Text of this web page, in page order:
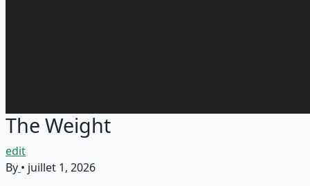
The Weight
edit
By • juillet 1, 2026